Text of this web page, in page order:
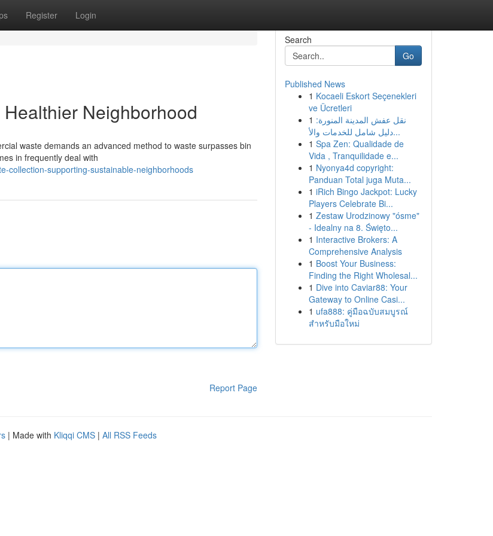
Register Login
Neighborhood
waste demands an advanced method to waste surpasses bin
in frequently deal with
collection-supporting-sustainable-neighborhoods
Report Page
Search
Go
Published News
1 Kocaeli Eskort Seçenekleri
ve Ücretleri
1 نقل عفش المدينة المنورة:
دليل شامل للخدمات والأ...
1 Spa Zen: Qualidade de
Vida , Tranquilidade e...
1 Nyonya4d copyright:
Panduan Total juga Muta...
1 iRich Bingo Jackpot: Lucky
Players Celebrate Bi...
1 Zestaw Urodzinowy "ósme"
- Idealny na 8. Święto...
1 Interactive Brokers: A
Comprehensive Analysis
1 Boost Your Business:
Finding the Right Wholesal...
1 Dive into Caviar88: Your
Gateway to Online Casi...
1 ufa888: คู่มือฉบับสมบูรณ์
สำหรับมือใหม่
| Made with Kliqqi CMS | All RSS Feeds